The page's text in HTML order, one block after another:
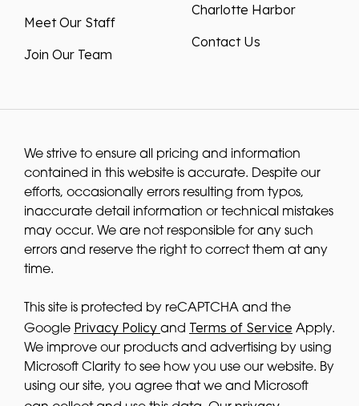
Meet Our Staff
Join Our Team
Charlotte Harbor
Contact Us
We strive to ensure all pricing and information
contained in this website is accurate. Despite our
efforts, occasionally errors resulting from typos,
inaccurate detail information or technical mistakes
may occur. We are not responsible for any such
errors and reserve the right to correct them at any
time.
This site is protected by reCAPTCHA and the
Google Privacy Policy and Terms of Service Apply.
We improve our products and advertising by using
Microsoft Clarity to see how you use our website. By
using our site, you agree that we and Microsoft